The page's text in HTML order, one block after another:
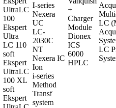
UltraLC
100
Ekspert
Ultra
LC 110
soft
Ekspert
UltraLC
100 XL
soft
Ekspert
I-series
Nexera
UC
LC-
2030C
NT
Nexera IC
Ion
i-series
Method
Transf
system
+
Charger
Module
Dionex
ICS
6000
HPLC
LC
LC